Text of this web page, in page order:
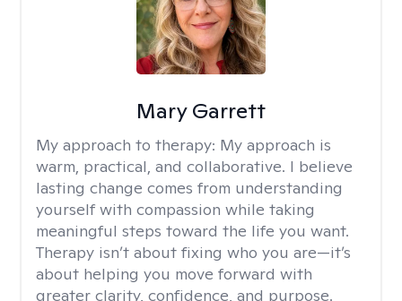
Mary Garrett
My approach to therapy: My approach is
warm, practical, and collaborative. I believe
lasting change comes from understanding
yourself with compassion while taking
meaningful steps toward the life you want.
Therapy isn’t about fixing who you are—it’s
about helping you move forward with
greater clarity, confidence, and purpose.